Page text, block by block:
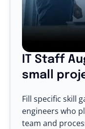
IT Staff
small
Fill specific skill
engineers who
team and